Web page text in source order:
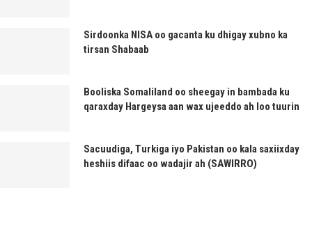
Sirdoonka NISA oo gacanta ku dhigay xubno ka
tirsan Shabaab
Booliska Somaliland oo sheegay in bambada ku
qaraxday Hargeysa aan wax ujeeddo ah loo tuurin
Sacuudiga, Turkiga iyo Pakistan oo kala saxiixday
heshiis difaac oo wadajir ah (SAWIRRO)